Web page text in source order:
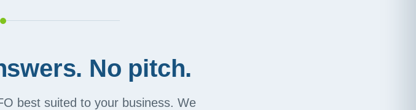
No pitch.
best suited to your business. We